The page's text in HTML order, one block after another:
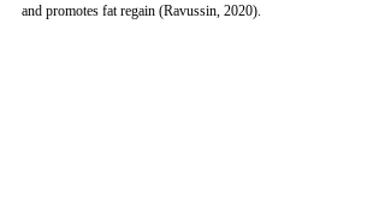
and promotes fat regain (Ravussin, 2020).